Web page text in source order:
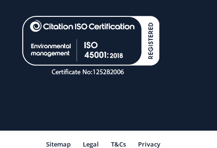
Sitemap Legal T&Cs Privacy